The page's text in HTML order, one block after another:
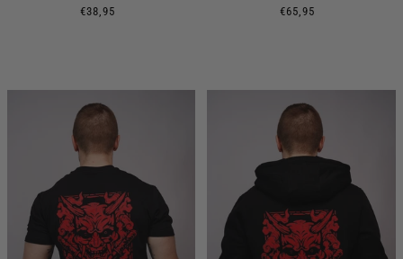
€38,95
€65,95